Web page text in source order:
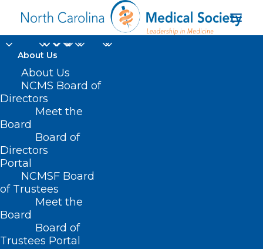
About Us
About Us
NCMS Board of
Directors
Meet the
Board
Board of
Directors
Portal
NCMSF Board
of Trustees
Meet the
Board
Board of
Trustees Portal
Home